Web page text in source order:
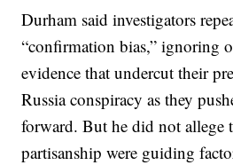
Durham said investigators
“confirmation bias,” ignoring
evidence that undercut their
Russia conspiracy as they
forward. But he did not allege
partisanship were guiding